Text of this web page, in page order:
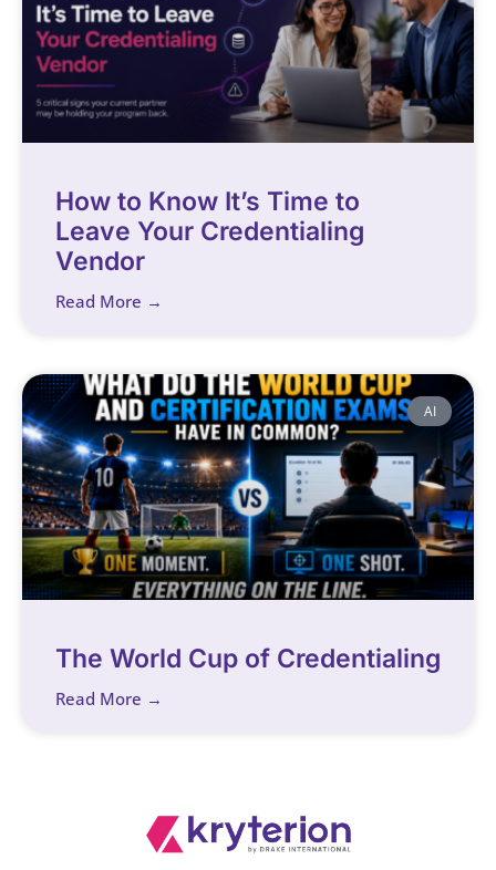
How to Know It’s Time to
Leave Your Credentialing
Vendor
Read More →
AI
The World Cup of Credentialing
Read More →